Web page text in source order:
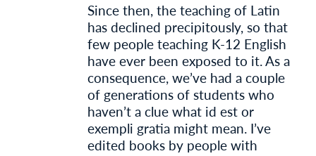
Since then, the teaching of Latin
has declined precipitously, so that
few people teaching K-12 English
have ever been exposed to it. As a
consequence, we’ve had a couple
of generations of students who
haven’t a clue what id est or
exempli gratia might mean. I’ve
edited books by people with